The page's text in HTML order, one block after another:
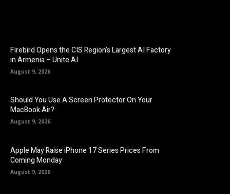
Firebird Opens the CIS Region’s Largest AI Factory
in Armenia – Unite.AI
August 9, 2026
Should You Use A Screen Protector On Your
MacBook Air?
August 9, 2026
Apple May Raise iPhone 17 Series Prices From
Coming Monday
August 9, 2026